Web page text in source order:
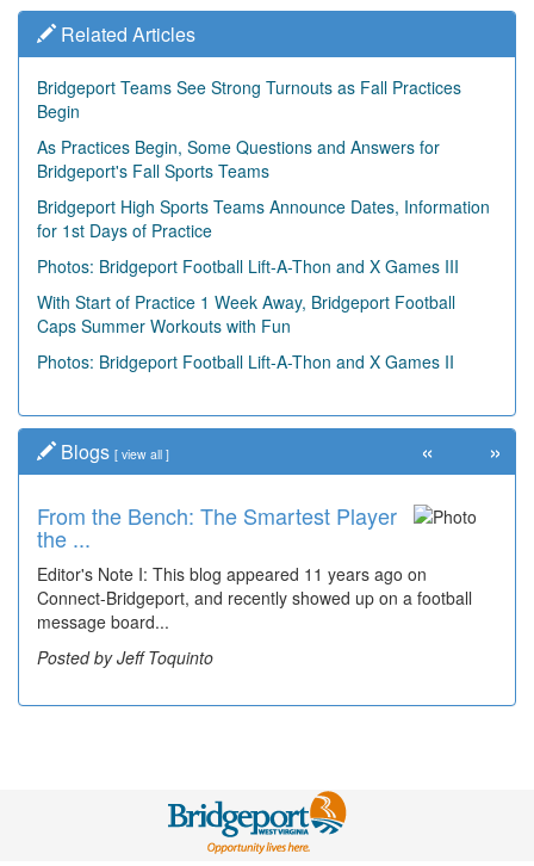
Related Articles
Bridgeport Teams See Strong Turnouts as Fall Practices
Begin
As Practices Begin, Some Questions and Answers for
Bridgeport's Fall Sports Teams
Bridgeport High Sports Teams Announce Dates, Information
for 1st Days of Practice
Photos: Bridgeport Football Lift-A-Thon and X Games III
With Start of Practice 1 Week Away, Bridgeport Football
Caps Summer Workouts with Fun
Photos: Bridgeport Football Lift-A-Thon and X Games II
Blogs [ view all ]
From the Bench: The Smartest Player
the ...
Editor's Note I: This blog appeared 11 years ago on
Connect-Bridgeport, and recently showed up on a football
message board...
Posted by Jeff Toquinto
Time Travel: '80s Simpson Elementary
Wal...
Decades of students, along with years of use by the
community, have utilized the old and current bridge
leading...
Posted by Dick Duez
« »